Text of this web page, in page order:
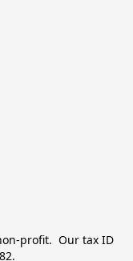
profit.  Our tax ID